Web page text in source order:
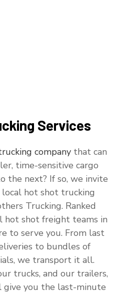
Services
companythat can
time-sensitive cargo
the next? If so, we invite
hot shot trucking
Trucking. Ranked
hot shot freight teams in
to serve you. From last
to bundles of
we transport it all.
trucks, and our trailers,
give you the last-minute